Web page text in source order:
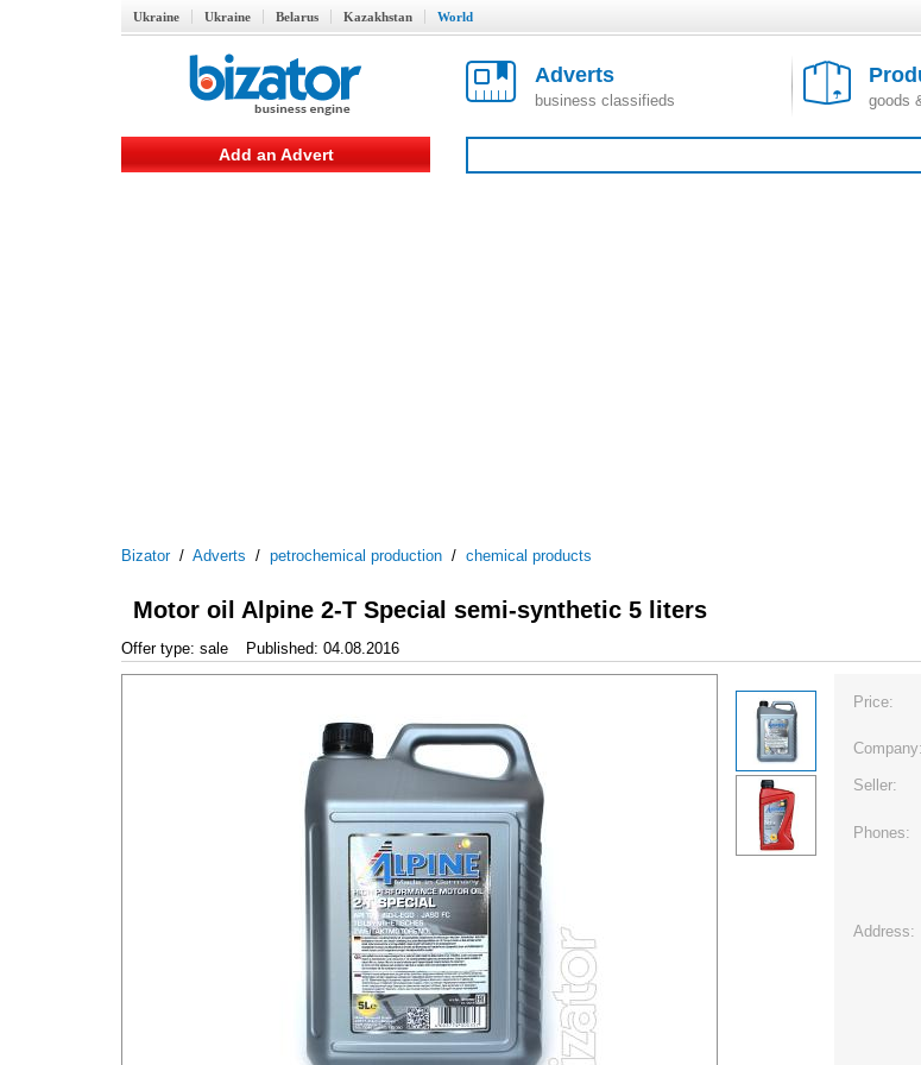
Ukraine Ukraine Belarus Kazakhstan World
Adverts
business classifieds goods
Add an Advert
Bizator/ Adverts / petrochemical production / chemical products
Motor oil Alpine 2-T Special semi-synthetic 5 liters
Offer type: sale Published: 04.08.2016
Price:
Company:
Seller:
Phones:
Address: